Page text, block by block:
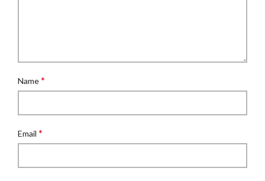
Name*
Email *